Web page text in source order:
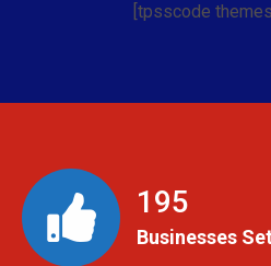
[tpsscode
199
Businesses